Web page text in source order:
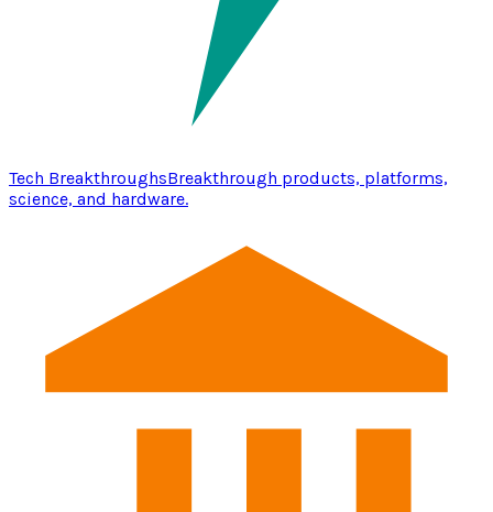
Tech BreakthroughsBreakthrough products, platforms,
science, and hardware.